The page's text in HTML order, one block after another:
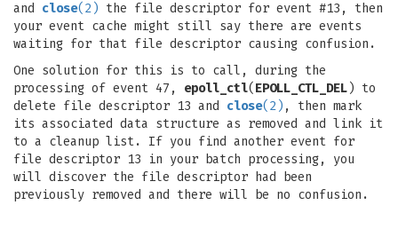
and close(2) the file descriptor for event #13, then
your event cache might still say there are events
waiting for that file descriptor causing confusion.
One solution for this is to call, during the
processing of event 47, epoll_ctl( EPOLL_CTL_DEL ) to
delete file descriptor 13 and close(2) , then mark
its associated data structure as removed and link it
to a cleanup list. If you find another event for
file descriptor 13 in your batch processing, you
will discover the file descriptor had been
previously removed and there will be no confusion.